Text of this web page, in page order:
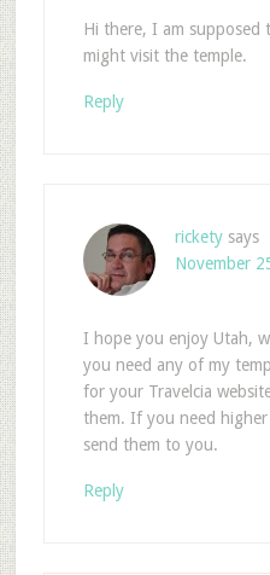
Hi there, I am
might visit the temple.
Reply
rickety says
November
I hope you enjoy Utah,
you need any of my
for your Travelcia
them. If you need
send them to you.
Reply